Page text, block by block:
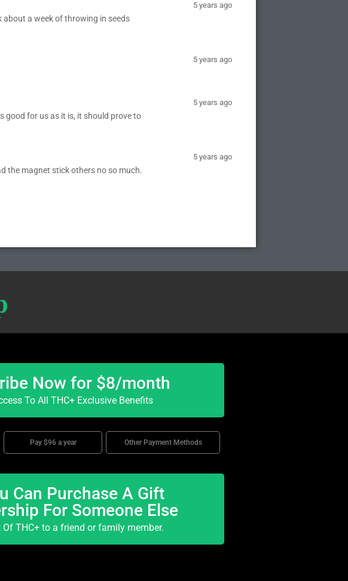
about a week of throwing in seeds
5 years ago
5 years ago
good for us as it is, it should prove to
5 years ago
the magnet stick others no so much.
5 years ago
Now for $8/month
To All THC+ Exclusive Benefits
Pay $96 a year Other Payment Methods
Can Purchase A Gift
For Someone Else
Of THC+ to a friend or family member.